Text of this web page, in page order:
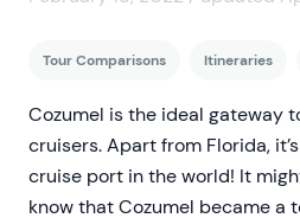
Tour Comparisons Itineraries
Cozumel is the ideal gateway
cruisers. Apart from Florida,
cruise port in the world! It
know that Cozumel became a